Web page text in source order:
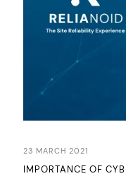
23 MARCH 2021
IMPORTANCE OF